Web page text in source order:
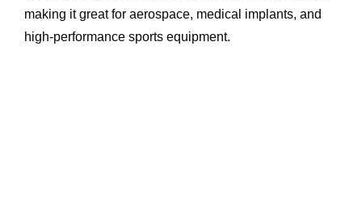
making it great for aerospace, medical implants, and
high-performance sports equipment.